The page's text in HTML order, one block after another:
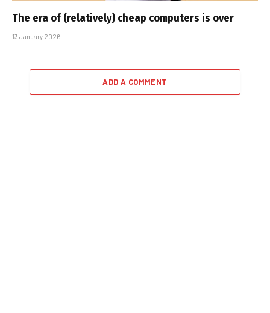
The era of (relatively) cheap computers is over
13 January 2026
ADD A COMMENT